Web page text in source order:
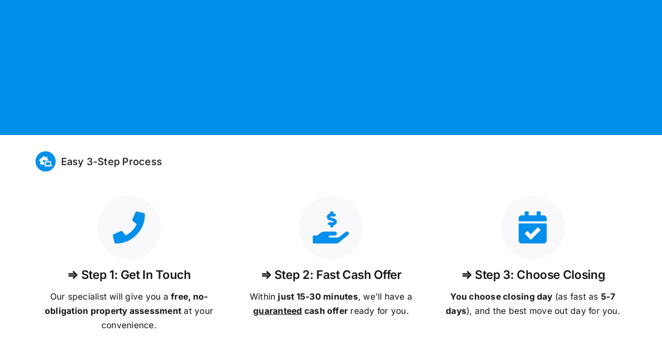
Easy 3-Step Process
⇒ Step 1: Get In Touch
Our specialist will give you afree, no-
obligation property assessment at your
convenience.
⇒ Step 2: Fast Cash Offer
Within just 15-30 minutes, we’ll have a
guaranteed cash offer ready for you.
⇒ Step 3: Choose Closing
You choose closing day (as fast as 5-7
days), and the best move out day for you.